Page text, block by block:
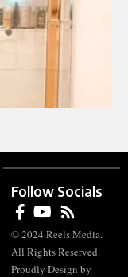
Follow Socials
© 2024 Reels Media.
All Rights Reserved.
Proudly Design by